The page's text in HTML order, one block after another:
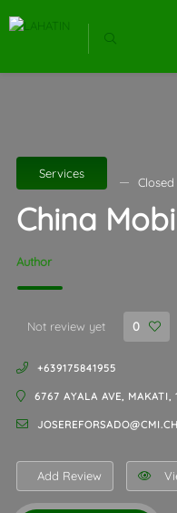
Services
Closed
China
Author
Not review yet 0
+639175841955
6767 AYALA AVE,
Add Review